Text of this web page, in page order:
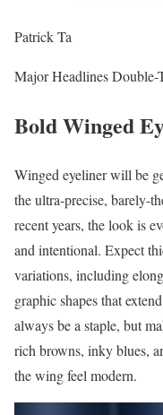
Patrick Ta
Major Headlines
Bold Winged
Winged eyeliner will be
the ultra-precise, barely-
recent years, the look is
and intentional. Expect
variations, including
graphic shapes that
always be a staple, but
rich browns, inky blues,
the wing feel modern.